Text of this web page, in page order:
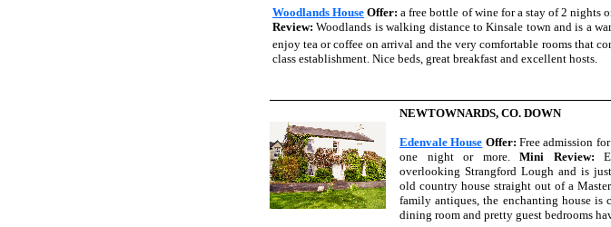
Woodlands House Offer: a free bottle of wine for a stay of 2 nights
Review: Woodlands is walking distance to Kinsale town and is a
enjoy tea or coffee on arrival and the very comfortable rooms that
class establishment. Nice beds, great breakfast and excellent hosts.
NEWTOWNARDS, CO. DOWN
Edenvale House Offer:Free admission
one night or more.Mini Review:
overlooking Strangford Lough and is
old country house straight out of a
family antiques, the enchanting house
dining room and pretty guest bedrooms